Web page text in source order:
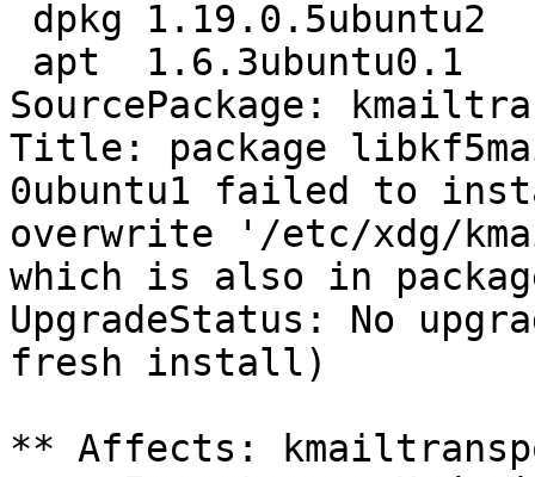
SourcePackage:
Title: package
0ubuntu1 failed to
overwrite '/etc/xdg/
which is also in
UpgradeStatus: No
fresh install)
** Affects: